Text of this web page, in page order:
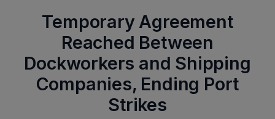
Temporary Agreement
Reached Between
Dockworkers and Shipping
Companies, Ending Port
Strikes